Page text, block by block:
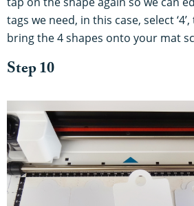
tags we need, in this case, select ‘4’,
bring the 4 shapes onto your mat
Step 10